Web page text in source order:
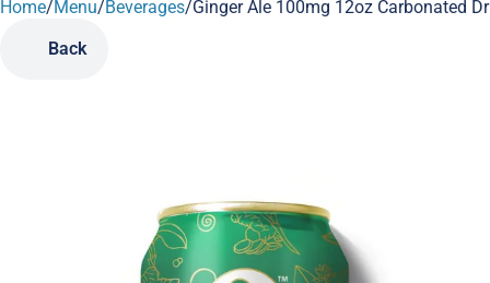
Home/Menu/Beverages/Ginger Ale 100mg 12oz Carbonated
Back
0